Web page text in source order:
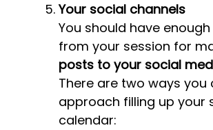
Your social channels
You should have
from your session for
posts to your social
There are two ways you
approach filling up your
calendar: